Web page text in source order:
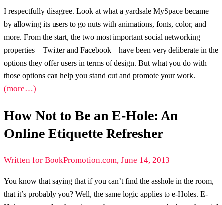
I respectfully disagree. Look at what a yardsale MySpace became
by allowing its users to go nuts with animations, fonts, color, and
more. From the start, the two most important social networking
properties—Twitter and Facebook—have been very deliberate in the
options they offer users in terms of design. But what you do with
those options can help you stand out and promote your work.
(more…)
How Not to Be an E-Hole: An
Online Etiquette Refresher
Written for BookPromotion.com, June 14, 2013
You know that saying that if you can’t find the asshole in the room,
that it’s probably you? Well, the same logic applies to e-Holes. E-